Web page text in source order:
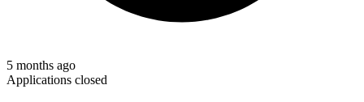
5 months ago
Applications closed